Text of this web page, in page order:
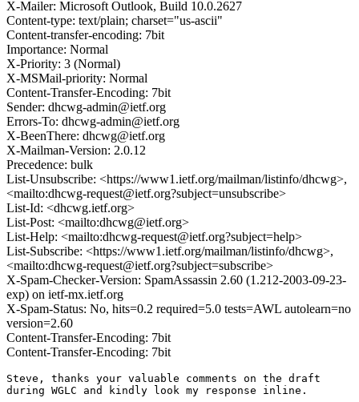
X-Mailer: Microsoft Outlook, Build 10.0.2627
Content-type: text/plain; charset="us-ascii"
Content-transfer-encoding: 7bit
Importance: Normal
X-Priority: 3 (Normal)
X-MSMail-priority: Normal
Content-Transfer-Encoding: 7bit
Sender: dhcwg-admin@ietf.org
Errors-To: dhcwg-admin@ietf.org
X-BeenThere: dhcwg@ietf.org
X-Mailman-Version: 2.0.12
Precedence: bulk
List-Unsubscribe: <https://www1.ietf.org/mailman/listinfo/dhcwg>,
<mailto:dhcwg-request@ietf.org?subject=unsubscribe>
List-Id: <dhcwg.ietf.org>
List-Post: <mailto:dhcwg@ietf.org>
List-Help: <mailto:dhcwg-request@ietf.org?subject=help>
List-Subscribe: <https://www1.ietf.org/mailman/listinfo/dhcwg>,
<mailto:dhcwg-request@ietf.org?subject=subscribe>
X-Spam-Checker-Version: SpamAssassin 2.60 (1.212-2003-09-23-
exp) on ietf-mx.ietf.org
X-Spam-Status: No, hits=0.2 required=5.0 tests=AWL autolearn=no
version=2.60
Content-Transfer-Encoding: 7bit
Content-Transfer-Encoding: 7bit
Steve, thanks your valuable comments on the draft
during WGLC and kindly look my response inline.